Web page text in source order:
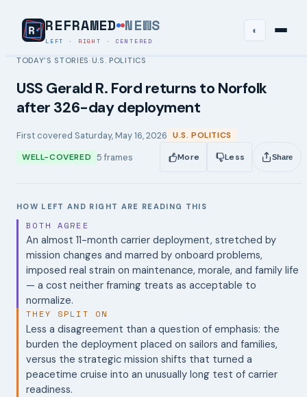
REFRAMED NEWS
LEFT · RIGHT · CENTERED
◐
TODAY’S STORIES ›U.S. POLITICS
USS Gerald R. Ford returns to Norfolk
after 326-day deployment
First covered Saturday, May 16, 2026 U.S. POLITICS
WELL-COVERED 5 frames More Less Share
HOW LEFT AND RIGHT ARE READING THIS
BOTH AGREE
An almost 11-month carrier deployment, stretched by
mission changes and marred by onboard problems,
imposed real strain on maintenance, morale, and family life
— a cost neither framing treats as acceptable to
normalize.
THEY SPLIT ON
Less a disagreement than a question of emphasis: the
burden the deployment placed on sailors and families,
versus the strategic mission shifts that turned a
peacetime cruise into an unusually long test of carrier
readiness.